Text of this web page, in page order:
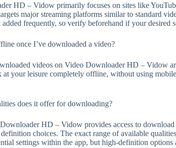
HD – Vidow primarily focuses on sites like
major streaming platforms similar to standard
added frequently, so verify beforehand if your desired
once I’ve downloaded a video?
videos on Video Downloader HD – Vidow
at your leisure completely offline, without using
does it offer for downloading?
HD – Vidow provides access to
choices. The exact range of available
settings within the app, but high-definition options